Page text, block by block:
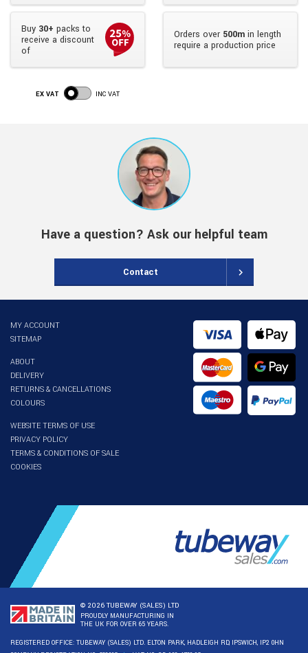
Buy 30+ packs to
receive a discount
of
Orders over 500min length
require a production price
EX VAT INC VAT
Have a question? Ask our helpful team
Contact
MY ACCOUNT
SITEMAP
ABOUT
DELIVERY
RETURNS & CANCELLATIONS
COLOURS
WEBSITE TERMS OF USE
PRIVACY POLICY
TERMS & CONDITIONS OF SALE
COOKIES
© 2026 TUBEWAY (SALES) LTD
PROUDLY MANUFACTURING IN
THE UK FOR OVER 65 YEARS.
REGISTERED OFFICE: TUBEWAY (SALES) LTD. ELTON PARK, HADLEIGH RD, IPSWICH, IP2 0HN